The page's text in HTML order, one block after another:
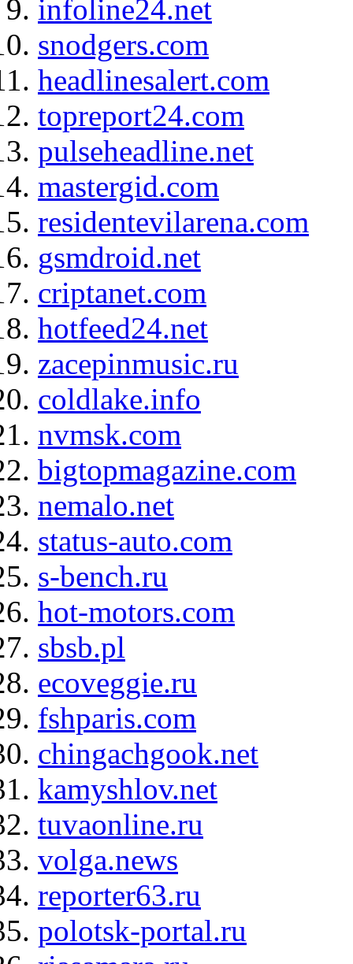
infoline24.net
snodgers.com
headlinesalert.com
topreport24.com
pulseheadline.net
mastergid.com
residentevilarena.com
gsmdroid.net
criptanet.com
hotfeed24.net
zacepinmusic.ru
coldlake.info
nvmsk.com
bigtopmagazine.com
nemalo.net
status-auto.com
s-bench.ru
hot-motors.com
sbsb.pl
ecoveggie.ru
fshparis.com
chingachgook.net
kamyshlov.net
tuvaonline.ru
volga.news
reporter63.ru
polotsk-portal.ru